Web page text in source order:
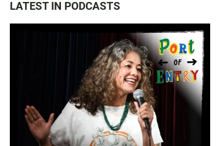
LATEST IN PODCASTS